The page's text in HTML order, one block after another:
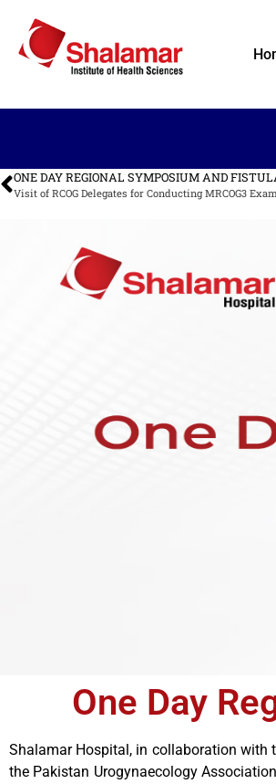
ONE DAY REGIONAL SYMPOSIUM AND
Visit of RCOG Delegates for Conducting MRCOG3
One Day
Shalamar Hospital, in collaboration with
the Pakistan Urogynaecology